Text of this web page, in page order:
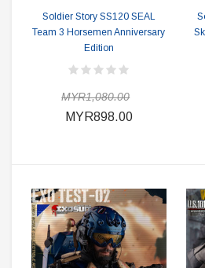
Soldier Story SS120 SEAL
Team 3 Horsemen Anniversary
Edition
MYR1,080.00
MYR898.00